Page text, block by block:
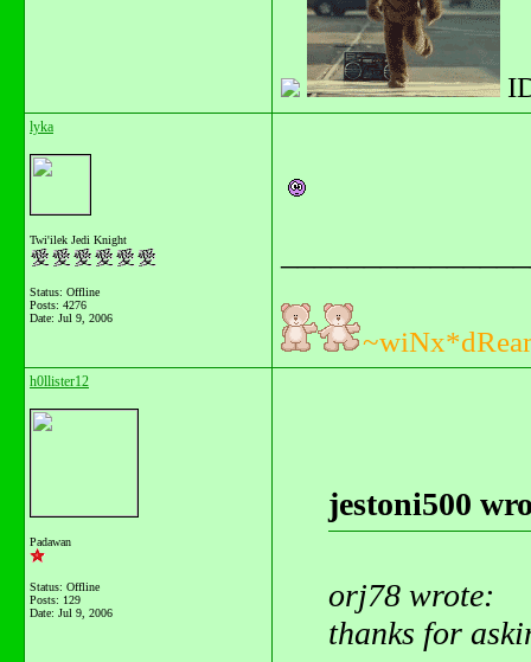
lyka
Twi'ilek Jedi Knight
Status: Offline
Posts: 4276
Date: Jul 9, 2006
h0llister12
Padawan
Status: Offline
Posts: 129
Date: Jul 9, 2006
jestoni500
orj78 wrote:
thanks for